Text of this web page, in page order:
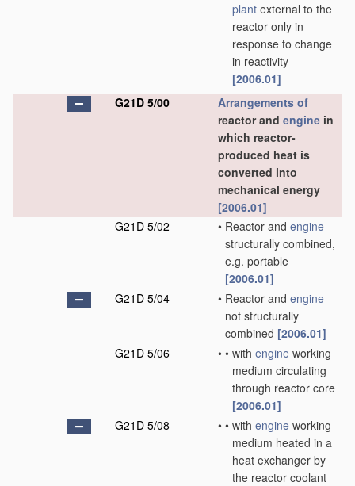
plant external to the
reactor only in
response to change
in reactivity
[2006.01]
G21D 5/00
Arrangements of
reactor and engine in
which reactor-
produced heat is
converted into
mechanical energy
[2006.01]
G21D 5/02
• Reactor and engine
structurally combined,
e.g. portable
[2006.01]
G21D 5/04
• Reactor and engine
not structurally
combined [2006.01]
G21D 5/06
• • with engine working
medium circulating
through reactor core
[2006.01]
G21D 5/08
• • with engine working
medium heated in a
heat exchanger by
the reactor coolant